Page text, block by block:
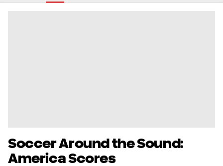
Soccer Around the Sound:
America Scores